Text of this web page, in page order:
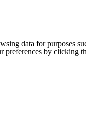
data for
preferences by clicking